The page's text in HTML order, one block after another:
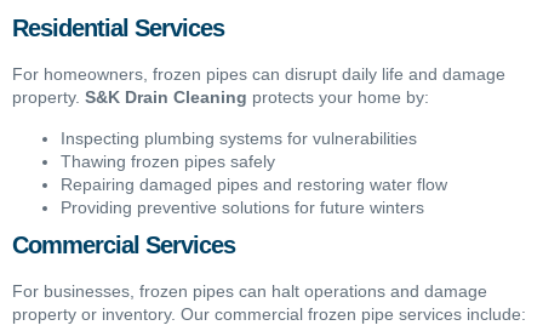
Residential Services
For homeowners, frozen pipes can disrupt daily life and damage
property. S&K Drain Cleaning protects your home by:
Inspecting plumbing systems for vulnerabilities
Thawing frozen pipes safely
Repairing damaged pipes and restoring water flow
Providing preventive solutions for future winters
Commercial Services
For businesses, frozen pipes can halt operations and damage
property or inventory. Our commercial frozen pipe services include: